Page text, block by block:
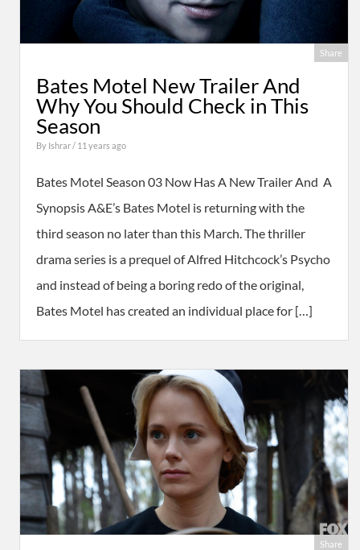
Share
Bates Motel New Trailer And
Why You Should Check in This
Season
By Ishrar/ 11 years ago
Bates Motel Season 03 Now Has A New Trailer And A
Synopsis A&E’s Bates Motel is returning with the
third season no later than this March. The thriller
drama series is a prequel of Alfred Hitchcock’s Psycho
and instead of being a boring redo of the original,
Bates Motel has created an individual place for […]
Share